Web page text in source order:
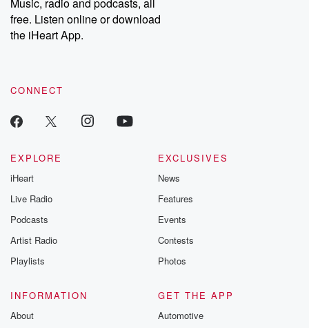
free. Listen online or download
the iHeart App.
CONNECT
EXPLORE
iHeart
Live Radio
Podcasts
Artist Radio
Playlists
EXCLUSIVES
News
Features
Events
Contests
Photos
INFORMATION
About
GET THE APP
Automotive